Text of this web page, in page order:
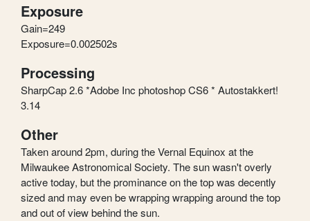
Exposure
Gain=249
Exposure=0.002502s
Processing
SharpCap 2.6 *Adobe Inc photoshop CS6 * Autostakkert!
3.14
Other
Taken around 2pm, during the Vernal Equinox at the
Milwaukee Astronomical Society. The sun wasn't overly
active today, but the prominance on the top was decently
sized and may even be wrapping wrapping around the top
and out of view behind the sun.